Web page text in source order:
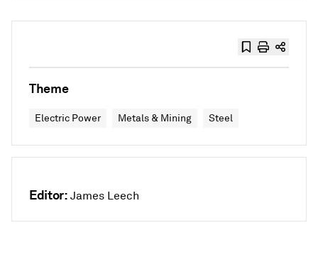
Theme
Electric Power Metals & Mining Steel
Editor: James Leech